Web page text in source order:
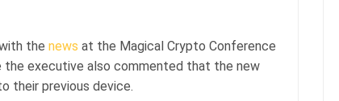
the news at the Magical Crypto Conference
the executive also commented that the new
their previous device.